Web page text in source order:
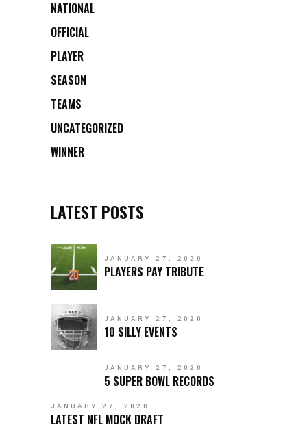
NATIONAL
OFFICIAL
PLAYER
SEASON
TEAMS
UNCATEGORIZED
WINNER
LATEST POSTS
JANUARY 27, 2020
PLAYERS PAY TRIBUTE
JANUARY 27, 2020
10 SILLY EVENTS
JANUARY 27, 2020
5 SUPER BOWL RECORDS
JANUARY 27, 2020
LATEST NFL MOCK DRAFT